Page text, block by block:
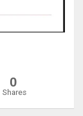
0
Shares